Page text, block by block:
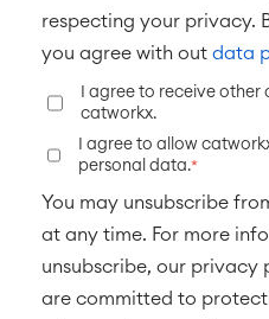
respecting your privacy.
you agree with out data
I agree to receive
catworkx.
I agree to allow
personal data.*
You may unsubscribe
at any time. For more
unsubscribe, our privacy
are committed to